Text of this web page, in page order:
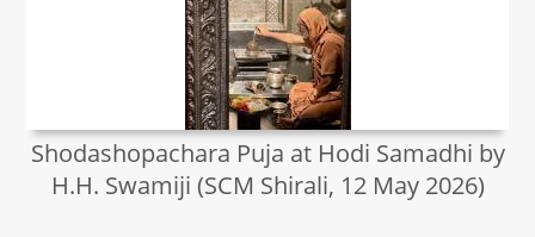
Shodashopachara Puja at Hodi Samadhi by
H.H. Swamiji (SCM Shirali, 12 May 2026)